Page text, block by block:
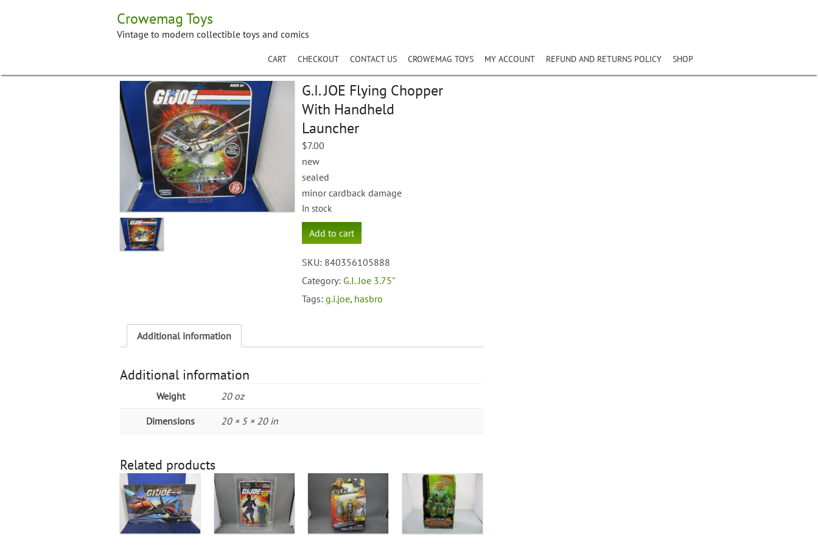
Crowemag Toys
Vintage to modern collectible toys and comics
CART CHECKOUT CONTACT US CROWEMAG TOYS MY ACCOUNT REFUND AND RETURNS POLICY SHOP
G.I. JOE Flying Chopper
With Handheld
Launcher
$7.00
new
sealed
minor cardback damage
In stock
G.I.
JOE
Chopper
With
Handheld
Launcher
Add to cart
SKU: 840356105888
Category: G.I. Joe 3.75"
Tags:g.i.joe, hasbro
Additional information
Additional information
Weight 20 oz
Dimensions 20 × 5 × 20 in
Related products